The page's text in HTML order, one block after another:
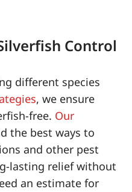
Control
different species
, we ensure
free. Our
the best ways to
and other pest
lasting relief without
an estimate for